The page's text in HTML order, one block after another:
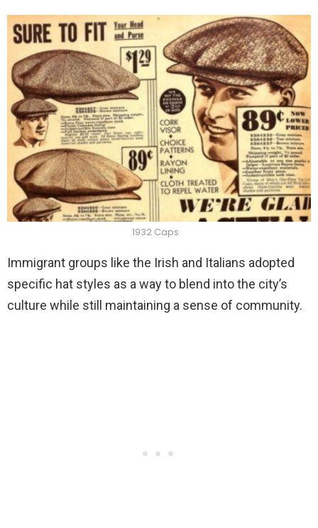
1932 Caps
Immigrant groups like the Irish and Italians adopted
specific hat styles as a way to blend into the city’s
culture while still maintaining a sense of community.